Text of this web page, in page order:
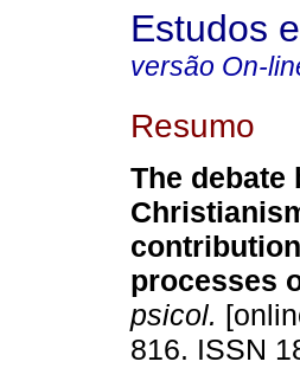
Estudos
versão On-
Resumo
The debate
processes
psicol.
816. ISSN